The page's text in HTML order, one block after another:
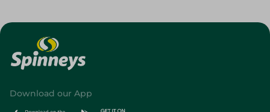
Download our App